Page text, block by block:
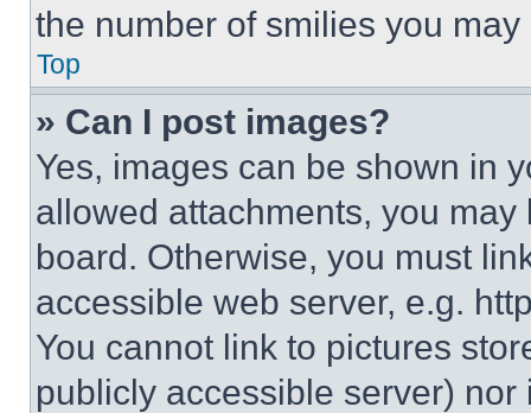
the number of smilies you
Top
» Can I post images?
Yes, images can be shown in
allowed attachments, you
board. Otherwise, you must
accessible web server, e.g.
You cannot link to pictures
publicly accessible server)